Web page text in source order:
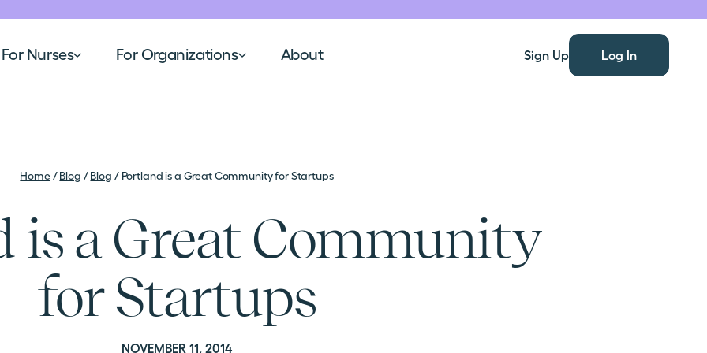
For Nurses For Organizations About Sign Up Log In
Home/Blog /Blog / Portland is a Great Community for Startups
is a Great Community
for Startups
NOVEMBER 11, 2014